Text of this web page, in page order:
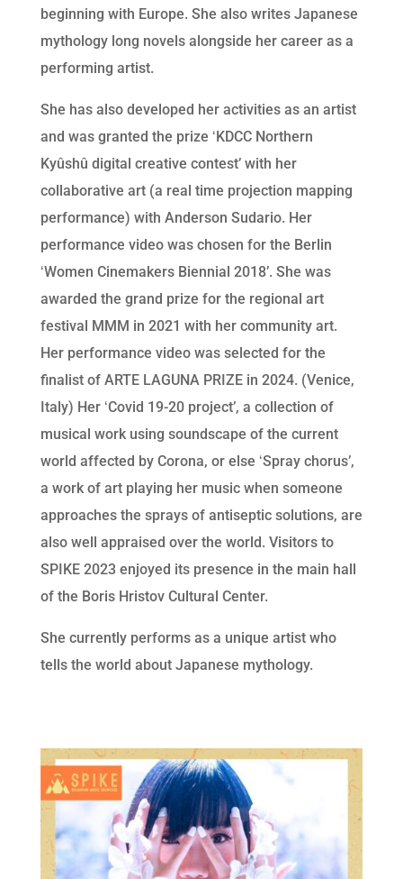
beginning with Europe. She also writes Japanese
mythology long novels alongside her career as a
performing artist.
She has also developed her activities as an artist
and was granted the prize ʻKDCC Northern
Kyûshû digital creative contestʼ with her
collaborative art (a real time projection mapping
performance) with Anderson Sudario. Her
performance video was chosen for the Berlin
ʻWomen Cinemakers Biennial 2018ʼ. She was
awarded the grand prize for the regional art
festival MMM in 2021 with her community art.
Her performance video was selected for the
finalist of ARTE LAGUNA PRIZE in 2024. (Venice,
Italy) Her ʻCovid 19-20 projectʼ, a collection of
musical work using soundscape of the current
world affected by Corona, or else ʻSpray chorusʼ,
a work of art playing her music when someone
approaches the sprays of antiseptic solutions, are
also well appraised over the world. Visitors to
SPIKE 2023 enjoyed its presence in the main hall
of the Boris Hristov Cultural Center.
She currently performs as a unique artist who
tells the world about Japanese mythology.